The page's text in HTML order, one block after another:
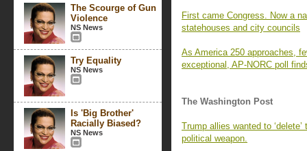
The Scourge of Gun
Violence
NS News
Try Equality
NS News
Is 'Big Brother'
Racially Biased?
NS News
First came Congress. Now a
statehouses and city councils
As America 250 approaches,
exceptional, AP-NORC poll
The Washington Post
Trump allies wanted to
political weapon.